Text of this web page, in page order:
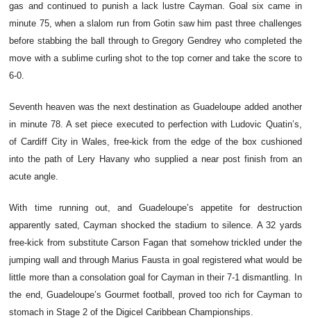
gas and continued to punish a lack lustre Cayman. Goal six came in
minute 75, when a slalom run from Gotin saw him past three challenges
before stabbing the ball through to Gregory Gendrey who completed the
move with a sublime curling shot to the top corner and take the score to
6-0.
Seventh heaven was the next destination as Guadeloupe added another
in minute 78. A set piece executed to perfection with Ludovic Quatin’s,
of Cardiff City in Wales, free-kick from the edge of the box cushioned
into the path of Lery Havany who supplied a near post finish from an
acute angle.
With time running out, and Guadeloupe’s appetite for destruction
apparently sated, Cayman shocked the stadium to silence. A 32 yards
free-kick from substitute Carson Fagan that somehow trickled under the
jumping wall and through Marius Fausta in goal registered what would be
little more than a consolation goal for Cayman in their 7-1 dismantling. In
the end, Guadeloupe’s Gourmet football, proved too rich for Cayman to
stomach in Stage 2 of the Digicel Caribbean Championships.